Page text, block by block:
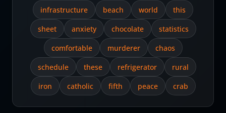
infrastructure beach world
this
sheet
anxiety chocolate
statistics
comfortable
murderer
chaos
schedule
these refrigerator
rural
iron
catholic fifth peace crab